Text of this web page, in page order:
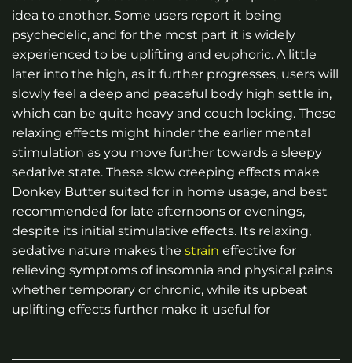
idea to another. Some users report it being
psychedelic, and for the most part it is widely
experienced to be uplifting and euphoric. A little
later into the high, as it further progresses, users will
slowly feel a deep and peaceful body high settle in,
which can be quite heavy and couch locking. These
relaxing effects might hinder the earlier mental
stimulation as you move further towards a sleepy
sedative state. These slow creeping effects make
Donkey Butter suited for in home usage, and best
recommended for late afternoons or evenings,
despite its initial stimulative effects. Its relaxing,
sedative nature makes the strain effective for
relieving symptoms of insomnia and physical pains
whether temporary or chronic, while its upbeat
uplifting effects further make it useful for